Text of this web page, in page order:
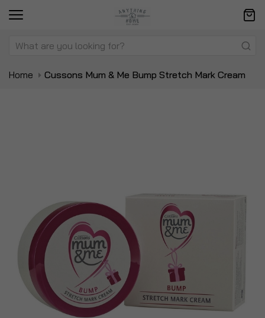
Home Cussons Mum & Me Bump Stretch Mark Cream
images
gallery